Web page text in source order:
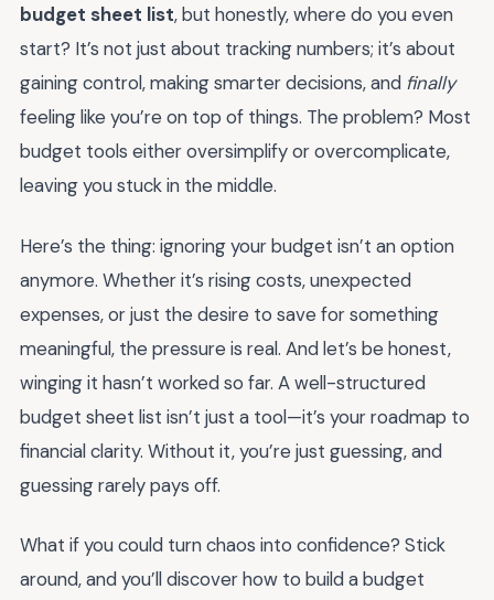
budget sheet list, but honestly, where do you even
start? It’s not just about tracking numbers; it’s about
gaining control, making smarter decisions, and finally
feeling like you’re on top of things. The problem? Most
budget tools either oversimplify or overcomplicate,
leaving you stuck in the middle.
Here’s the thing: ignoring your budget isn’t an option
anymore. Whether it’s rising costs, unexpected
expenses, or just the desire to save for something
meaningful, the pressure is real. And let’s be honest,
winging it hasn’t worked so far. A well-structured
budget sheet list isn’t just a tool—it’s your roadmap to
financial clarity. Without it, you’re just guessing, and
guessing rarely pays off.
What if you could turn chaos into confidence? Stick
around, and you’ll discover how to build a budget